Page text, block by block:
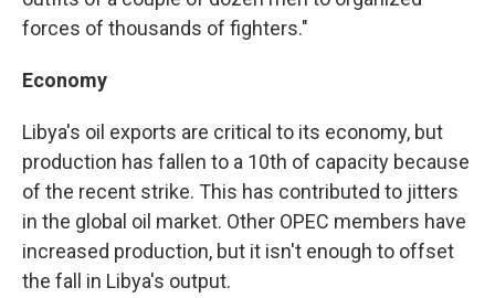
forces of thousands of fighters."
Economy
Libya's oil exports are critical to its economy, but
production has fallen to a 10th of capacity because
of the recent strike. This has contributed to jitters
in the global oil market. Other OPEC members have
increased production, but it isn't enough to offset
the fall in Libya's output.